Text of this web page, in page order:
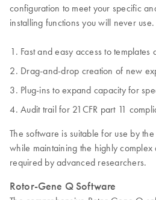
configuration to meet your specific
installing functions you will never use.
Fast and easy access to
Drag-and-drop creation of new
Plug-ins to expand capacity for
Audit trail for 21CFR part 11
The software is suitable for use by
while maintaining the highly complex
required by advanced researchers.
Rotor-Gene Q Software